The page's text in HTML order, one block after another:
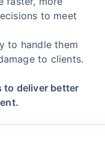
to meet
to handle them
to clients.
to deliver better